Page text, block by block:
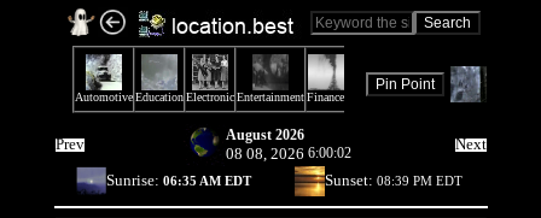
Prev August 2026
08 08, 2026 6:00:02
Next
Sunrise: 06:35 AM EDT Sunset: 08:39 PM EDT